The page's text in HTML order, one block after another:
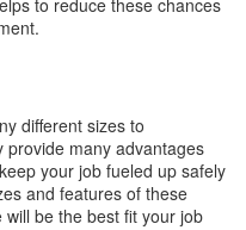
different sizes to
many advantages
your job fueled up safely
and features of these
be the best fit your job